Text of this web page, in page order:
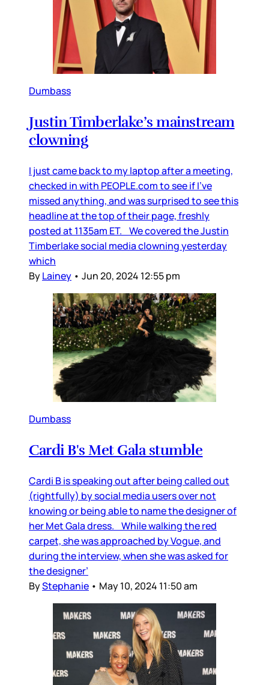
Dumbass
Justin Timberlake’s mainstream
clowning
I just came back to my laptop after a meeting,
checked in with PEOPLE.com to see if I’ve
missed anything, and was surprised to see this
headline at the top of their page, freshly
posted at 1135am ET. We covered the Justin
Timberlake social media clowning yesterday
which
ByLainey • Jun 20, 2024 12:55 pm
Dumbass
Cardi B's Met Gala stumble
Cardi B is speaking out after being called out
(rightfully) by social media users over not
knowing or being able to name the designer of
her Met Gala dress. While walking the red
carpet, she was approached by Vogue, and
during the interview, when she was asked for
the designer’
ByStephanie • May 10, 2024 11:50 am